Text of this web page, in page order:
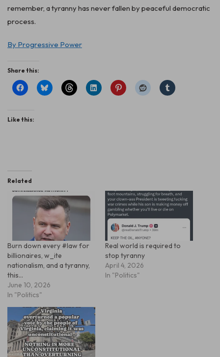
remember, a tyranny has never fallen by peaceful democratic
process.
By Progressive Power
Share this:
Like this:
Related
Burn down every #law for
billionaires, w_ite
nationalism, and a tyranny,
this…
June 10, 2026
In "Politics"
Real world is required to
stop tyranny
April 4, 2026
In "Politics"